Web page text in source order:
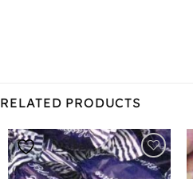
RELATED PRODUCTS